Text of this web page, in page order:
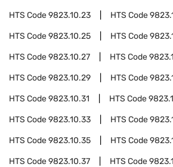
HTS Code9823.10.23 HTS Code
HTS Code9823.10.25 HTS Code
HTS Code9823.10.27 HTS Code
HTS Code9823.10.29 HTS Code
HTS Code9823.10.31 HTS Code
HTS Code9823.10.33 HTS Code
HTS Code9823.10.35 HTS Code
HTS Code9823.10.37 HTS Code